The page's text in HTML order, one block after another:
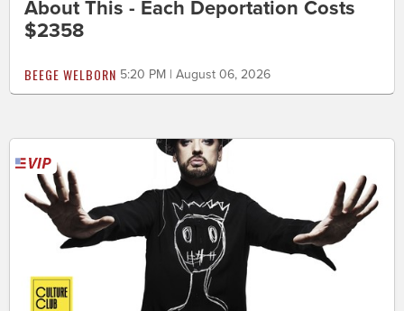
About This - Each Deportation Costs
$2358
BEEGE WELBORN 5:20 PM | August 06, 2026